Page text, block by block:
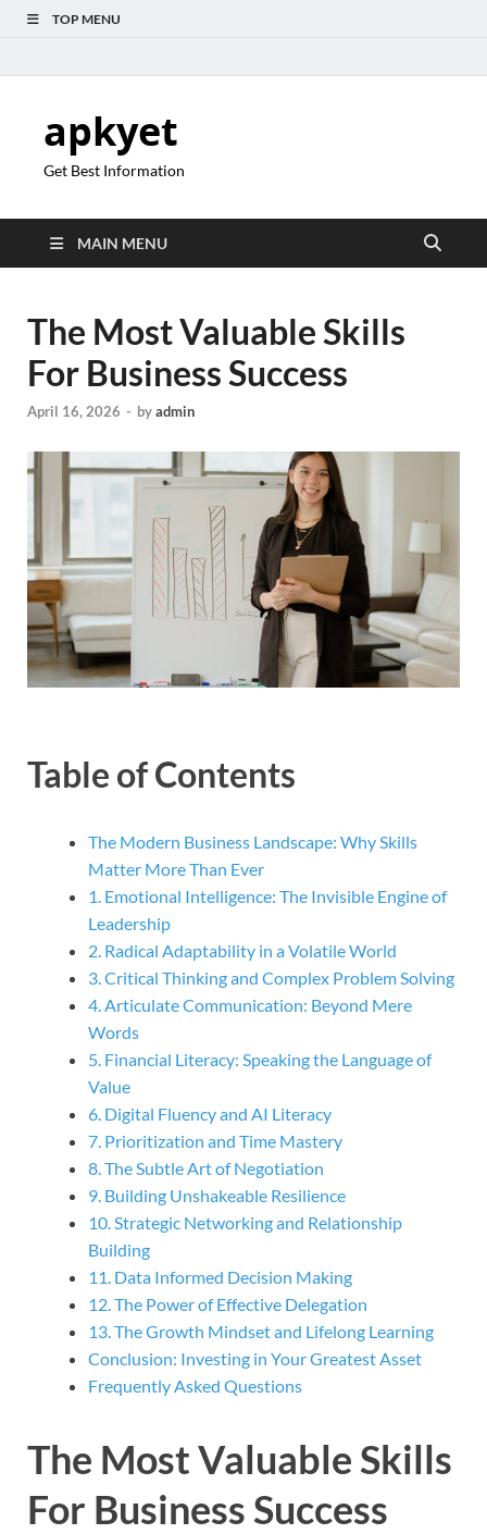
TOP MENU
apkyet
Get Best Information
MAIN MENU
The Most Valuable Skills
For Business Success
April 16, 2026 - byadmin
Table of Contents
The Modern Business Landscape: Why Skills
Matter More Than Ever
1. Emotional Intelligence: The Invisible Engine of
Leadership
2. Radical Adaptability in a Volatile World
3. Critical Thinking and Complex Problem Solving
4. Articulate Communication: Beyond Mere
Words
5. Financial Literacy: Speaking the Language of
Value
6. Digital Fluency and AI Literacy
7. Prioritization and Time Mastery
8. The Subtle Art of Negotiation
9. Building Unshakeable Resilience
10. Strategic Networking and Relationship
Building
11. Data Informed Decision Making
12. The Power of Effective Delegation
13. The Growth Mindset and Lifelong Learning
Conclusion: Investing in Your Greatest Asset
Frequently Asked Questions
The Most Valuable Skills
For Business Success